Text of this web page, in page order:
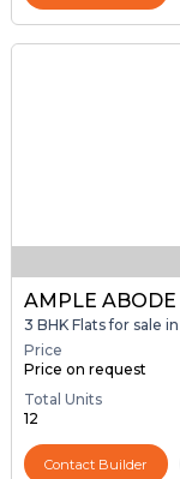
AMPLE ABODE
3 BHK Flats for sale
Price
Price on request
Total Units
12
Contact Builder